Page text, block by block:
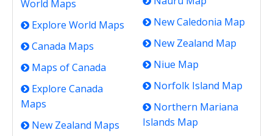
World Maps
Explore World Maps
Canada Maps
Maps of Canada
Explore Canada
Maps
New Zealand Maps
New Caledonia Map
New Zealand Map
Niue Map
Norfolk Island Map
Northern Mariana
Islands Map